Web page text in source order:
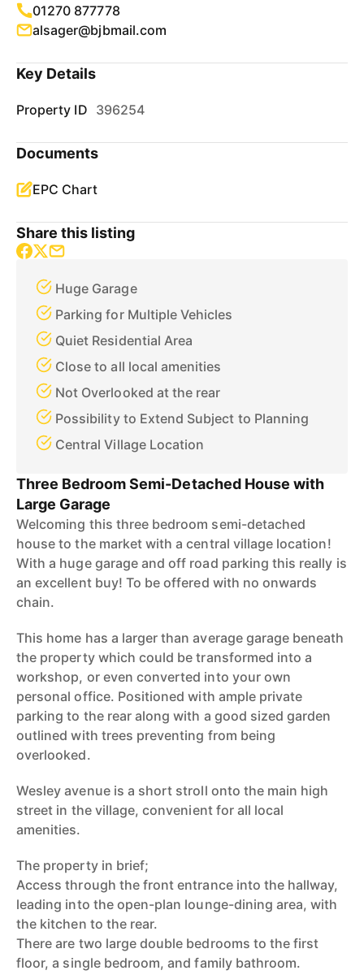
01270 877778
alsager@bjbmail.com
Key Details
Property ID 396254
Documents
EPC Chart
Share this listing
Huge Garage
Parking for Multiple Vehicles
Quiet Residential Area
Close to all local amenities
Not Overlooked at the rear
Possibility to Extend Subject to Planning
Central Village Location
Three Bedroom Semi-Detached House with
Large Garage
Welcoming this three bedroom semi-detached
house to the market with a central village location!
With a huge garage and off road parking this really is
an excellent buy! To be offered with no onwards
chain.
This home has a larger than average garage beneath
the property which could be transformed into a
workshop, or even converted into your own
personal office. Positioned with ample private
parking to the rear along with a good sized garden
outlined with trees preventing from being
overlooked.
Wesley avenue is a short stroll onto the main high
street in the village, convenient for all local
amenities.
The property in brief;
Access through the front entrance into the hallway,
leading into the open-plan lounge-dining area, with
the kitchen to the rear.
There are two large double bedrooms to the first
floor, a single bedroom, and family bathroom.